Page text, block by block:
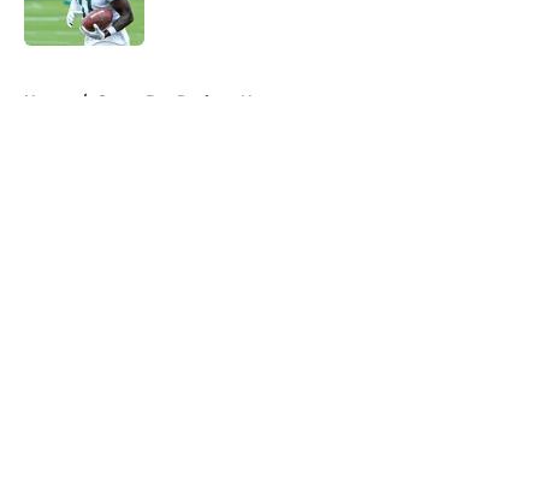
Home / Green Bay Packers News